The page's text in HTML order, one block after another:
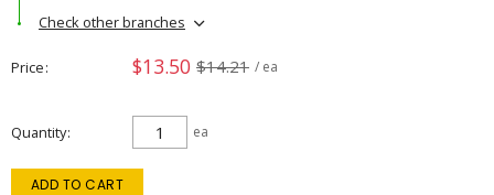
Check other branches
Price $13.50 $14.21 / ea
Quantity ea
ADD TO CART